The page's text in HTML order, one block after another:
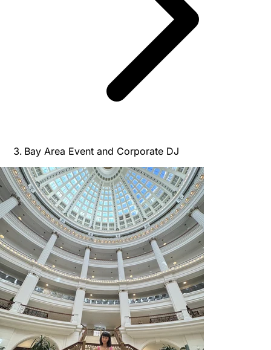
Bay Area Event and Corporate DJ